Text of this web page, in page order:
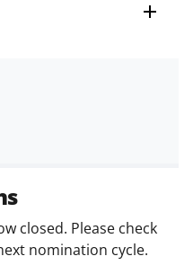
closed. Please check
nomination cycle.